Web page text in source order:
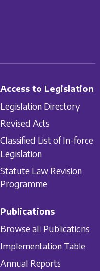
Access to Legislation
Legislation Directory
Revised Acts
Classified List of In-force
Legislation
Statute Law Revision
Programme
Publications
Browse all Publications
Implementation Table
Annual Reports